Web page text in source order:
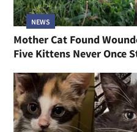
NEWS
Mother Cat Found
Five Kittens Never Once